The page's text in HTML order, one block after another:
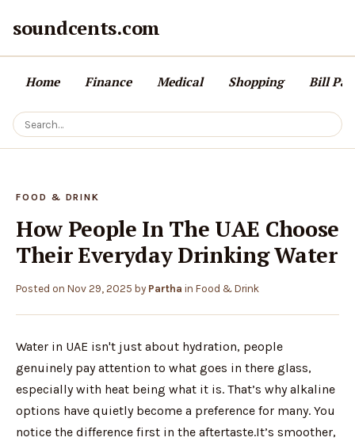
soundcents.com
Home Finance Medical Shopping Bill
FOOD & DRINK
How People In The UAE Choose
Their Everyday Drinking Water
Posted on Nov 29, 2025 by Partha in Food & Drink
Water in UAE isn't just about hydration, people
genuinely pay attention to what goes in there glass,
especially with heat being what it is. That’s why alkaline
options have quietly become a preference for many. You
notice the difference first in the aftertaste.It’s smoother,